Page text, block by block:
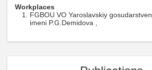
Workplaces
FGBOU VO Yaroslavskiy
imeni P.G.Demidova ,